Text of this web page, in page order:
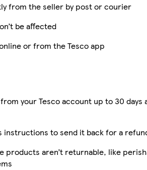
from the seller by post or courier
be affected
or from the Tesco app
your Tesco account up to 30 days
instructions to send it back for a
products aren’t returnable, like